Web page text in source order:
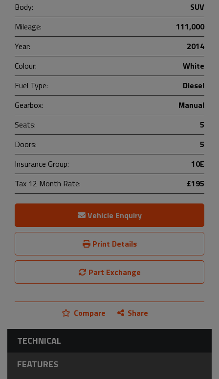
Body:
SUV
Mileage:
111,000
Year:
2014
Colour:
White
Fuel Type:
Diesel
Gearbox:
Manual
Seats:
5
Doors:
5
Insurance Group:
10E
Tax 12 Month Rate:
£195
Vehicle Enquiry
Print Details
Part Exchange
Compare Share
TECHNICAL
FEATURES